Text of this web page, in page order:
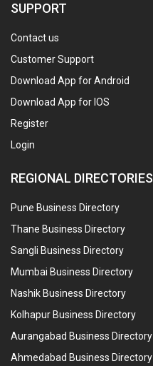
SUPPORT
Contact us
Customer Support
Download App for Android
Download App for IOS
Register
Login
REGIONAL DIRECTORIES
Pune Business Directory
Thane Business Directory
Sangli Business Directory
Mumbai Business Directory
Nashik Business Directory
Kolhapur Business Directory
Aurangabad Business Directory
Ahmedabad Business Directory